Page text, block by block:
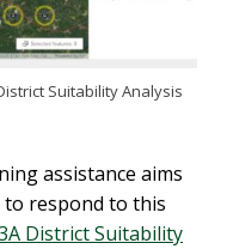
Suitability Analysis
assistance aims
respond to this
District Suitability